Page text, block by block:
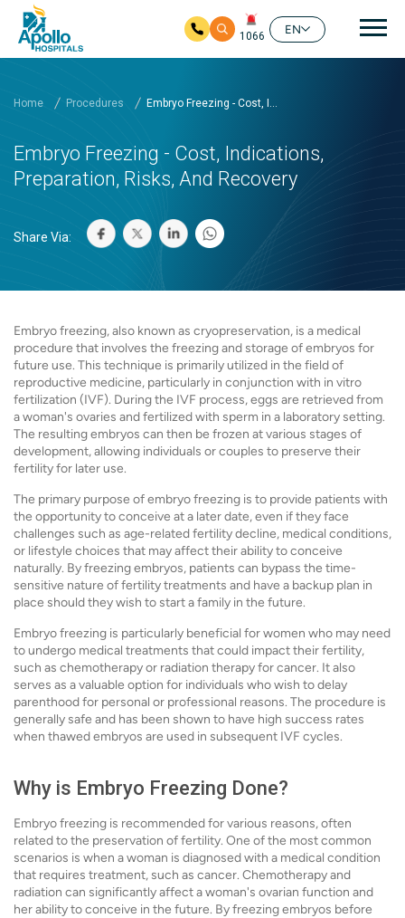
1066
EN
Home Procedures Embryo Freezing - Cost, I...
Embryo Freezing - Cost, Indications,
Preparation, Risks, And Recovery
Share Via:
Embryo freezing, also known as cryopreservation, is a medical
procedure that involves the freezing and storage of embryos for
future use. This technique is primarily utilized in the field of
reproductive medicine, particularly in conjunction with in vitro
fertilization (IVF). During the IVF process, eggs are retrieved from
a woman's ovaries and fertilized with sperm in a laboratory setting.
The resulting embryos can then be frozen at various stages of
development, allowing individuals or couples to preserve their
fertility for later use.
The primary purpose of embryo freezing is to provide patients with
the opportunity to conceive at a later date, even if they face
challenges such as age-related fertility decline, medical conditions,
or lifestyle choices that may affect their ability to conceive
naturally. By freezing embryos, patients can bypass the time-
sensitive nature of fertility treatments and have a backup plan in
place should they wish to start a family in the future.
Embryo freezing is particularly beneficial for women who may need
to undergo medical treatments that could impact their fertility,
such as chemotherapy or radiation therapy for cancer. It also
serves as a valuable option for individuals who wish to delay
parenthood for personal or professional reasons. The procedure is
generally safe and has been shown to have high success rates
when thawed embryos are used in subsequent IVF cycles.
Why is Embryo Freezing Done?
Embryo freezing is recommended for various reasons, often
related to the preservation of fertility. One of the most common
scenarios is when a woman is diagnosed with a medical condition
that requires treatment, such as cancer. Chemotherapy and
radiation can significantly affect a woman's ovarian function and
her ability to conceive in the future. By freezing embryos before